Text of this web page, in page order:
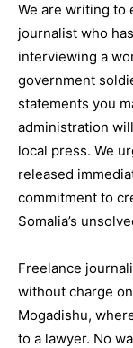
We are writing to
journalist who
interviewing a
government
statements you
administration
local press. We
released
commitment to
Somalia’s
Freelance
without charge
Mogadishu,
to a lawyer. No